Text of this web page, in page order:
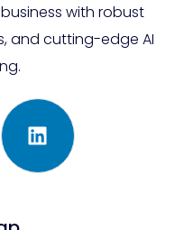
with robust
and cutting-edge AI